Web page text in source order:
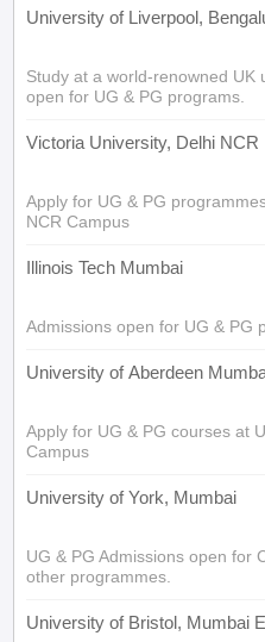
University of Liverpool,
Study at a world-renowned UK
open for UG & PG programs.
Victoria University, Delhi NCR
Apply for UG & PG
NCR Campus
Illinois Tech Mumbai
Admissions open for UG & PG
University of Aberdeen
Apply for UG & PG courses at
Campus
University of York, Mumbai
UG & PG Admissions open for
other programmes.
University of Bristol, Mumbai